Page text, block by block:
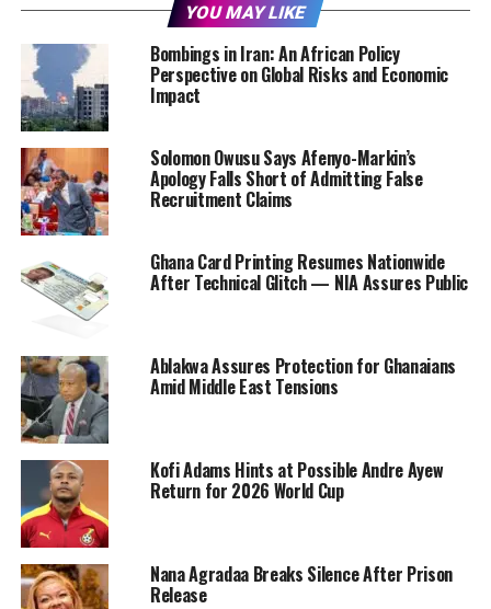
YOU MAY LIKE
Bombings in Iran: An African Policy
Perspective on Global Risks and Economic
Impact
Solomon Owusu Says Afenyo-Markin’s
Apology Falls Short of Admitting False
Recruitment Claims
Ghana Card Printing Resumes Nationwide
After Technical Glitch — NIA Assures Public
Ablakwa Assures Protection for Ghanaians
Amid Middle East Tensions
Kofi Adams Hints at Possible Andre Ayew
Return for 2026 World Cup
Nana Agradaa Breaks Silence After Prison
Release